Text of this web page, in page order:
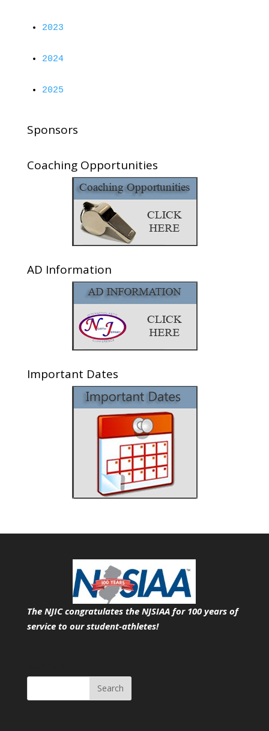
2023
2024
2025
Sponsors
Coaching Opportunities
AD Information
Important Dates
The NJIC congratulates the NJSIAA for 100 years of
service to our student-athletes!